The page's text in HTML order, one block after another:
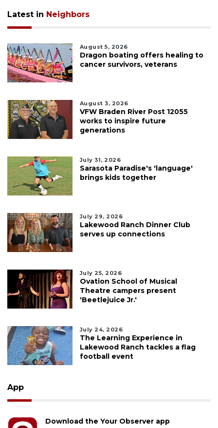
Latest in Neighbors
August 5, 2026
Dragon boating offers healing to
cancer survivors, veterans
August 3, 2026
VFW Braden River Post 12055
works to inspire future
generations
July 31, 2026
Sarasota Paradise's 'language'
brings kids together
July 29, 2026
Lakewood Ranch Dinner Club
serves up connections
July 25, 2026
Ovation School of Musical
Theatre campers present
'Beetlejuice Jr.'
July 24, 2026
The Learning Experience in
Lakewood Ranch tackles a flag
football event
App
Download the Your Observer app